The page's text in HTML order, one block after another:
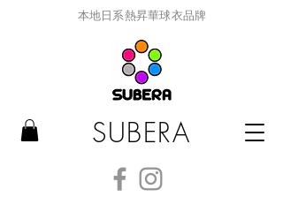
本地日系熱昇華球衣品牌
SUBERA